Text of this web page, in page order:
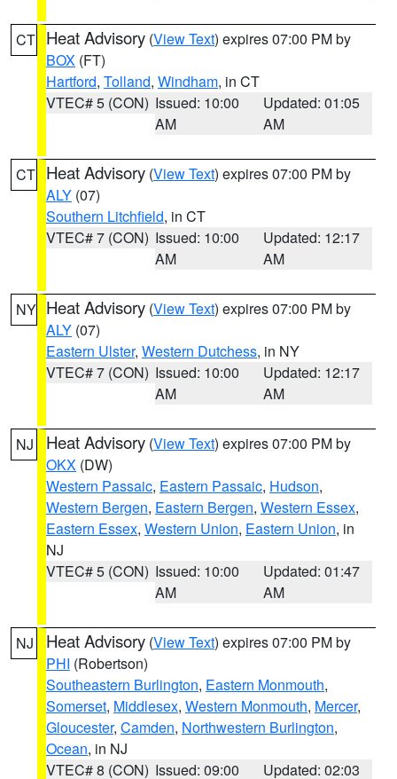
CT Heat Advisory (View Text) expires 07:00 PM by
BOX (FT)
Hartford, Tolland, Windham, in CT
VTEC# 5 (CON) Issued: 10:00
AM
Updated: 01:05
AM
CT Heat Advisory (View Text) expires 07:00 PM by
ALY (07)
Southern Litchfield, in CT
VTEC# 7 (CON) Issued: 10:00
AM
Updated: 12:17
AM
NY Heat Advisory (View Text) expires 07:00 PM by
ALY (07)
Eastern Ulster, Western Dutchess, in NY
VTEC# 7 (CON) Issued: 10:00
AM
Updated: 12:17
AM
NJ Heat Advisory (View Text) expires 07:00 PM by
OKX (DW)
Western Passaic, Eastern Passaic, Hudson,
Western Bergen, Eastern Bergen, Western Essex,
Eastern Essex, Western Union, Eastern Union, in
NJ
VTEC# 5 (CON) Issued: 10:00
AM
Updated: 01:47
AM
NJ Heat Advisory (View Text) expires 07:00 PM by
PHI (Robertson)
Southeastern Burlington, Eastern Monmouth,
Somerset, Middlesex, Western Monmouth, Mercer,
Gloucester, Camden, Northwestern Burlington,
Ocean, in NJ
VTEC# 8 (CON) Issued: 09:00 Updated: 02:03